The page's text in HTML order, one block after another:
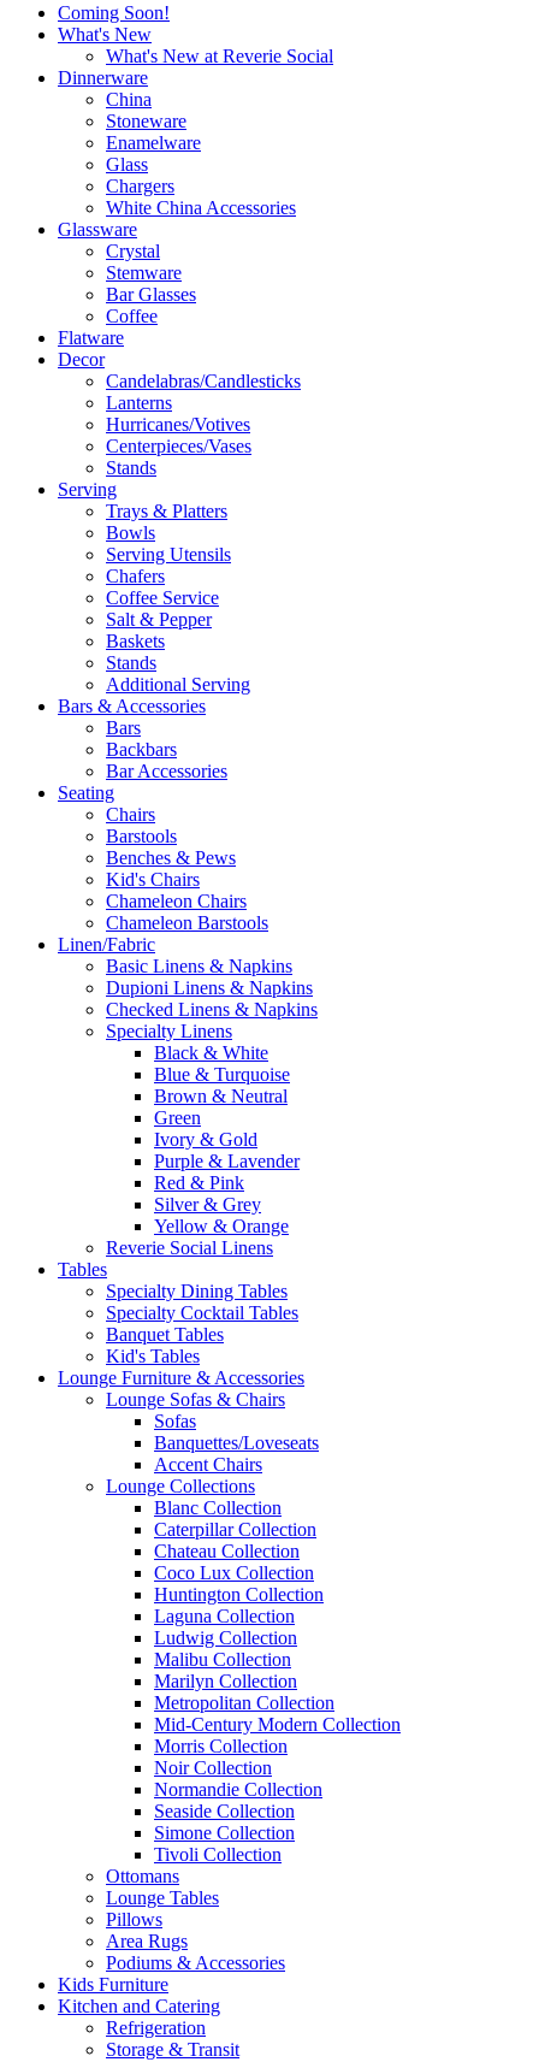
Coming Soon!
What's New
What's New at Reverie Social
Dinnerware
China
Stoneware
Enamelware
Glass
Chargers
White China Accessories
Glassware
Crystal
Stemware
Bar Glasses
Coffee
Flatware
Decor
Candelabras/Candlesticks
Lanterns
Hurricanes/Votives
Centerpieces/Vases
Stands
Serving
Trays & Platters
Bowls
Serving Utensils
Chafers
Coffee Service
Salt & Pepper
Baskets
Stands
Additional Serving
Bars & Accessories
Bars
Backbars
Bar Accessories
Seating
Chairs
Barstools
Benches & Pews
Kid's Chairs
Chameleon Chairs
Chameleon Barstools
Linen/Fabric
Basic Linens & Napkins
Dupioni Linens & Napkins
Checked Linens & Napkins
Specialty Linens
Black & White
Blue & Turquoise
Brown & Neutral
Green
Ivory & Gold
Purple & Lavender
Red & Pink
Silver & Grey
Yellow & Orange
Reverie Social Linens
Tables
Specialty Dining Tables
Specialty Cocktail Tables
Banquet Tables
Kid's Tables
Lounge Furniture & Accessories
Lounge Sofas & Chairs
Sofas
Banquettes/Loveseats
Accent Chairs
Lounge Collections
Blanc Collection
Caterpillar Collection
Chateau Collection
Coco Lux Collection
Huntington Collection
Laguna Collection
Ludwig Collection
Malibu Collection
Marilyn Collection
Metropolitan Collection
Mid-Century Modern Collection
Morris Collection
Noir Collection
Normandie Collection
Seaside Collection
Simone Collection
Tivoli Collection
Ottomans
Lounge Tables
Pillows
Area Rugs
Podiums & Accessories
Kids Furniture
Kitchen and Catering
Refrigeration
Storage & Transit